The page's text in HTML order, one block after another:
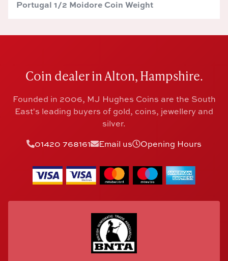
Portugal 1/2 Moidore Coin Weight
Coin dealer in Alton, Hampshire.
Founded in 2006, MJ Hughes Coins are the South
East's leading buyers of gold, coins, jewellery and
silver.
01420 768161
Email us Opening Hours